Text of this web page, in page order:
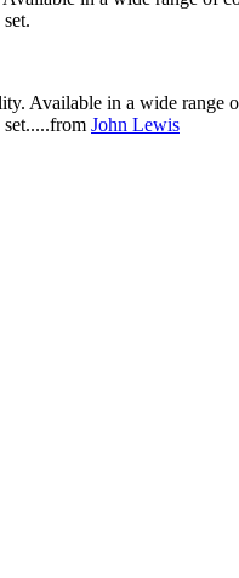
Available in a wide range
John Lewis